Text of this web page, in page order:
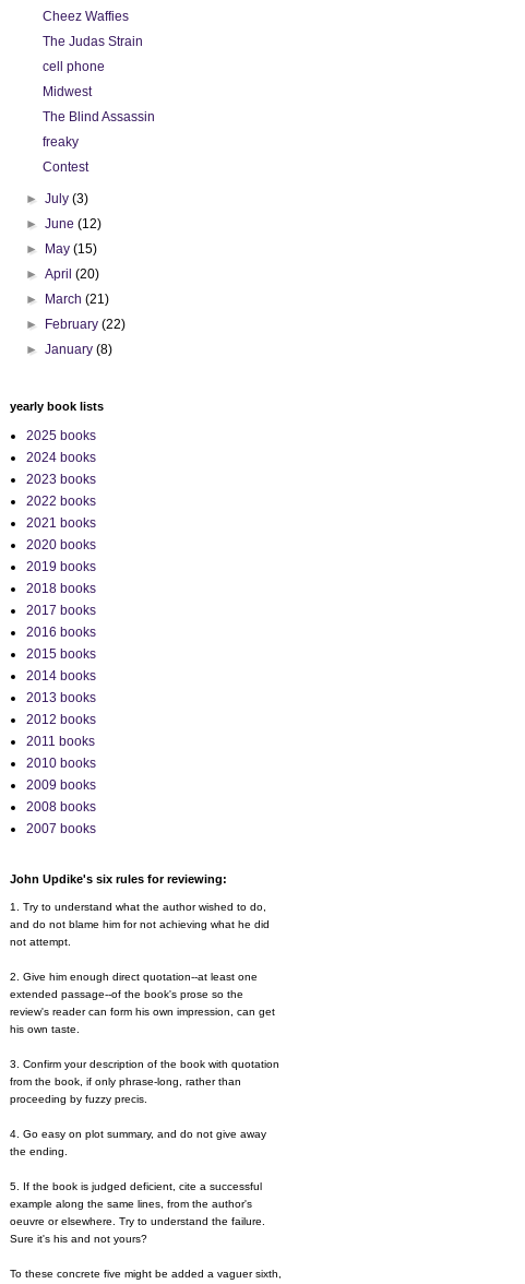
Cheez Waffies
The Judas Strain
cell phone
Midwest
The Blind Assassin
freaky
Contest
►July(3)
►June(12)
►
May(15)
►April(20)
►
March(21)
►
February(22)
►January(8)
yearly book lists
2025 books
2024 books
2023 books
2022 books
2021 books
2020 books
2019 books
2018 books
2017 books
2016 books
2015 books
2014 books
2013 books
2012 books
2011 books
2010 books
2009 books
2008 books
2007 books
John Updike's six rules for reviewing:
1. Try to understand what the author wished to do,
and do not blame him for not achieving what he did
not attempt.
2. Give him enough direct quotation--at least one
extended passage--of the book's prose so the
review's reader can form his own impression, can get
his own taste.
3. Confirm your description of the book with quotation
from the book, if only phrase-long, rather than
proceeding by fuzzy precis.
4. Go easy on plot summary, and do not give away
the ending.
5. If the book is judged deficient, cite a successful
example along the same lines, from the author's
oeuvre or elsewhere. Try to understand the failure.
Sure it's his and not yours?
To these concrete five might be added a vaguer sixth,